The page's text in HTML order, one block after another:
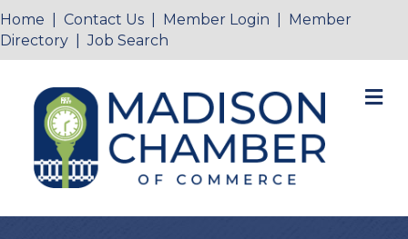
Home Contact Us Member Login
Member
Directory |Job Search